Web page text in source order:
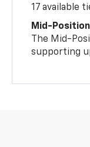
17 available
Mid-
The Mid-
supporting